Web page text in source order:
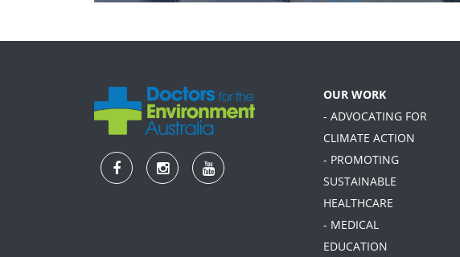
OUR WORK
- ADVOCATING FOR
CLIMATE ACTION
- PROMOTING
SUSTAINABLE
HEALTHCARE
- MEDICAL
EDUCATION